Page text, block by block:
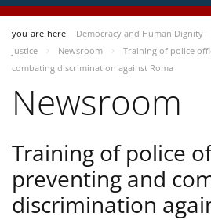
you-are-here Democracy and Human Dignity
Justice
Newsroom
Training of police
combating discrimination against Roma
Newsroom
Training of police
preventing and
discrimination